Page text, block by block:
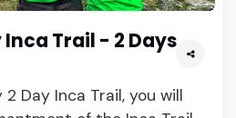
Inca Trail - 2 Days
Day Inca Trail, you will